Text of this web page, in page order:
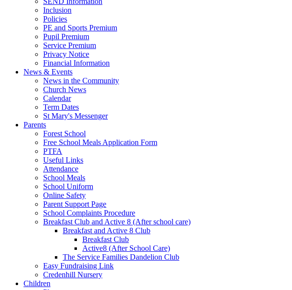
Inclusion
Policies
PE and Sports Premium
Pupil Premium
Service Premium
Privacy Notice
Financial Information
News & Events
News in the Community
Church News
Calendar
Term Dates
St Mary's Messenger
Parents
Forest School
Free School Meals Application Form
PTFA
Useful Links
Attendance
School Meals
School Uniform
Online Safety
Parent Support Page
School Complaints Procedure
Breakfast Club and Active 8 (After school care)
Breakfast and Active 8 Club
Breakfast Club
Active8 (After School Care)
The Service Families Dandelion Club
Easy Fundraising Link
Credenhill Nursery
Children